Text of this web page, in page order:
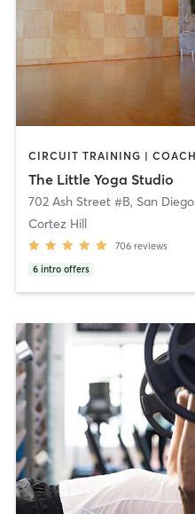
The Little Yoga Studio
702 Ash Street #B, San Diego
Cortez Hill
706 reviews
6 intro offers